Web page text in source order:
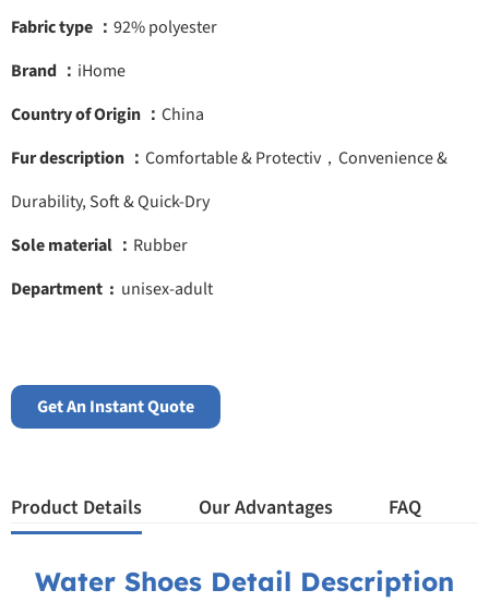
Fabric type ： 92% polyester
Brand ： iHome
Country of Origin ： China
Fur description ： Comfortable & Protectiv，Convenience &
Durability, Soft & Quick-Dry
Sole material ： Rubber
Department ‏ : ‎ unisex-adult
Get An Instant Quote
Product Details Our Advantages FAQ
Water Shoes Detail Description